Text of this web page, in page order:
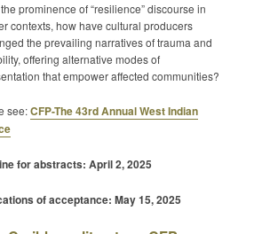
prominence of “resilience” discourse in
contexts, how have cultural producers
the prevailing narratives of trauma and
offering alternative modes of
that empower affected communities?
see:CFP-The 43rd Annual West Indian
for abstracts: April 2, 2025
of acceptance: May 15, 2025